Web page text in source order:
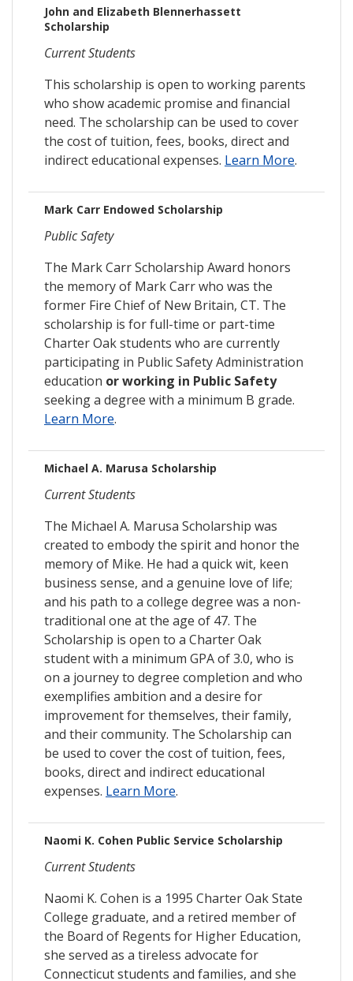
John and Elizabeth Blennerhassett
Scholarship
Current Students
This scholarship is open to working parents
who show academic promise and financial
need. The scholarship can be used to cover
the cost of tuition, fees, books, direct and
indirect educational expenses. Learn More.
Mark Carr Endowed Scholarship
Public Safety
The Mark Carr Scholarship Award honors
the memory of Mark Carr who was the
former Fire Chief of New Britain, CT. The
scholarship is for full-time or part-time
Charter Oak students who are currently
participating in Public Safety Administration
education or working in Public Safety
seeking a degree with a minimum B grade.
Learn More.
Michael A. Marusa Scholarship
Current Students
The Michael A. Marusa Scholarship was
created to embody the spirit and honor the
memory of Mike. He had a quick wit, keen
business sense, and a genuine love of life;
and his path to a college degree was a non-
traditional one at the age of 47. The
Scholarship is open to a Charter Oak
student with a minimum GPA of 3.0, who is
on a journey to degree completion and who
exemplifies ambition and a desire for
improvement for themselves, their family,
and their community. The Scholarship can
be used to cover the cost of tuition, fees,
books, direct and indirect educational
expenses. Learn More.
Naomi K. Cohen Public Service Scholarship
Current Students
Naomi K. Cohen is a 1995 Charter Oak State
College graduate, and a retired member of
the Board of Regents for Higher Education,
she served as a tireless advocate for
Connecticut students and families, and she